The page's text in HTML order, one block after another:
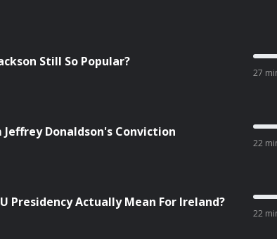
Still So Popular?
27
Jeffrey Donaldson's Conviction
22
Presidency Actually Mean For Ireland?
22